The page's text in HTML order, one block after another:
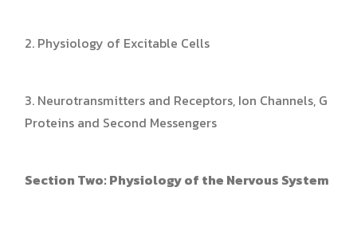
2. Physiology of Excitable Cells
3. Neurotransmitters and Receptors, Ion Channels, G
Proteins and Second Messengers
Section Two: Physiology of the Nervous System